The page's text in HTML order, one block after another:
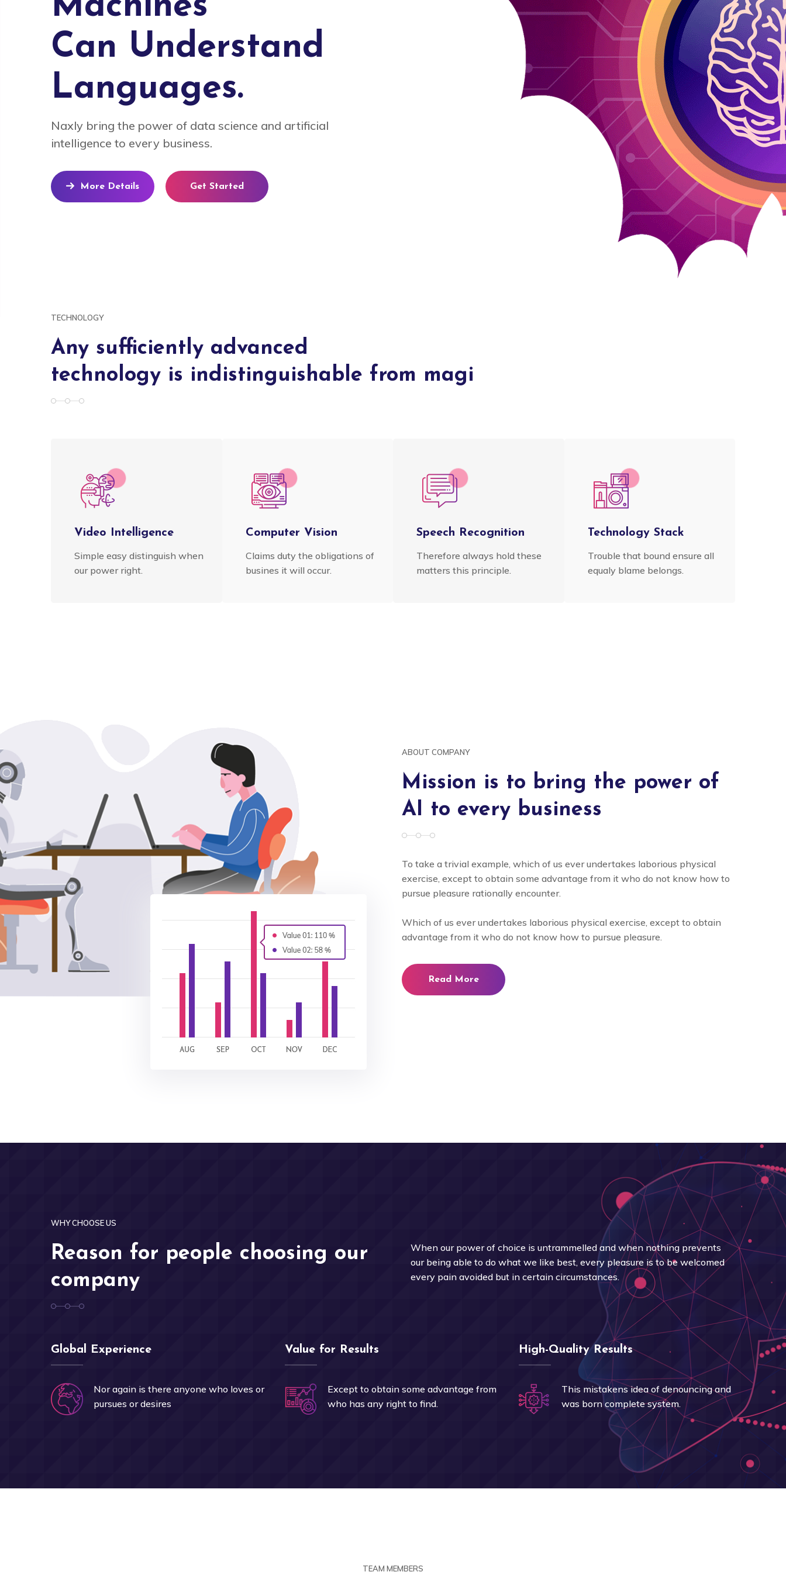
Machines
Can Understand
Languages.
Naxly bring the power of data science and artificial
intelligence to every business.
More Details Get Started
TECHNOLOGY
Any sufficiently advanced
technology is indistinguishable from magi
Video Intelligence
Simple easy distinguish when
our power right.
Computer Vision
Claims duty the obligations of
busines it will occur.
Speech Recognition
Therefore always hold these
matters this principle.
Technology Stack
Trouble that bound ensure all
equaly blame belongs.
ABOUT COMPANY
Mission is to bring the power of
AI to every business
To take a trivial example, which of us ever undertakes laborious physical
exercise, except to obtain some advantage from it who do not know how to
pursue pleasure rationally encounter.
Which of us ever undertakes laborious physical exercise, except to obtain
advantage from it who do not know how to pursue pleasure.
Read More
WHY CHOOSE US
Reason for people choosing our
company
When our power of choice is untrammelled and when nothing prevents
our being able to do what we like best, every pleasure is to be welcomed
every pain avoided but in certain circumstances.
Global Experience
Nor again is there anyone who loves or
pursues or desires
Value for Results
Except to obtain some advantage from
who has any right to find.
High-Quality Results
This mistakens idea of denouncing and
was born complete system.
TEAM MEMBERS